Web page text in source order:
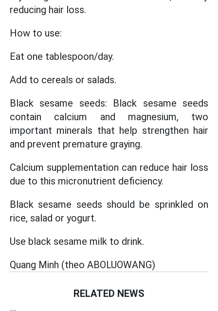
reducing hair loss.
How to use:
Eat one tablespoon/day.
Add to cereals or salads.
Black sesame seeds: Black sesame seeds
contain calcium and magnesium, two
important minerals that help strengthen hair
and prevent premature graying.
Calcium supplementation can reduce hair loss
due to this micronutrient deficiency.
Black sesame seeds should be sprinkled on
rice, salad or yogurt.
Use black sesame milk to drink.
Quang Minh (theo ABOLUOWANG)
RELATED NEWS